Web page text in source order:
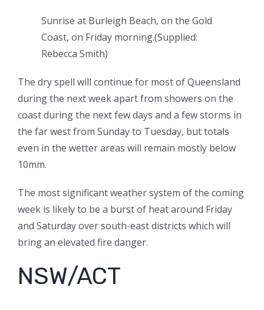
Sunrise at Burleigh Beach, on the Gold
Coast, on Friday morning.(Supplied:
Rebecca Smith)
The dry spell will continue for most of Queensland
during the next week apart from showers on the
coast during the next few days and a few storms in
the far west from Sunday to Tuesday, but totals
even in the wetter areas will remain mostly below
10mm.
The most significant weather system of the coming
week is likely to be a burst of heat around Friday
and Saturday over south-east districts which will
bring an elevated fire danger.
NSW/ACT